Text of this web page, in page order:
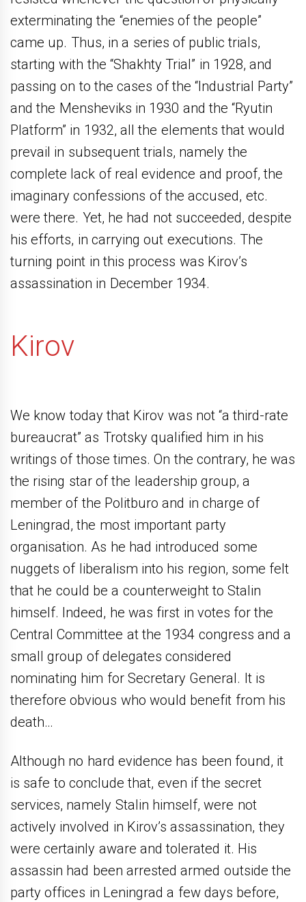
exterminating the “enemies of the people”
came up. Thus, in a series of public trials,
starting with the “Shakhty Trial” in 1928, and
passing on to the cases of the “Industrial Party”
and the Mensheviks in 1930 and the “Ryutin
Platform” in 1932, all the elements that would
prevail in subsequent trials, namely the
complete lack of real evidence and proof, the
imaginary confessions of the accused, etc.
were there. Yet, he had not succeeded, despite
his efforts, in carrying out executions. The
turning point in this process was Kirov’s
assassination in December 1934.
Kirov
We know today that Kirov was not “a third-rate
bureaucrat” as Trotsky qualified him in his
writings of those times. On the contrary, he was
the rising star of the leadership group, a
member of the Politburo and in charge of
Leningrad, the most important party
organisation. As he had introduced some
nuggets of liberalism into his region, some felt
that he could be a counterweight to Stalin
himself. Indeed, he was first in votes for the
Central Committee at the 1934 congress and a
small group of delegates considered
nominating him for Secretary General. It is
therefore obvious who would benefit from his
death…
Although no hard evidence has been found, it
is safe to conclude that, even if the secret
services, namely Stalin himself, were not
actively involved in Kirov’s assassination, they
were certainly aware and tolerated it. His
assassin had been arrested armed outside the
party offices in Leningrad a few days before,